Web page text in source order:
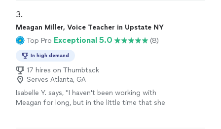
Highly recommended!
3.
Meagan Miller, Voice Teacher in Upstate NY
Top Pro Exceptional 5.0 (8)
In high demand
17 hires on Thumbtack
Serves Atlanta, GA
Isabelle Y. says, "I haven't been working with
Meagan for long, but in the little time that she